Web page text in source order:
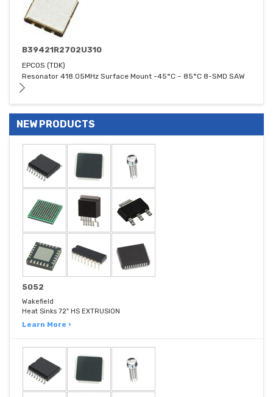
B39421R2702U310
EPCOS (TDK)
Resonator 418.05MHz Surface Mount -45°C ~ 85°C 8-SMD SAW
NEW PRODUCTS
5052
Wakefield
Heat Sinks 72" HS EXTRUSION
Learn More ›